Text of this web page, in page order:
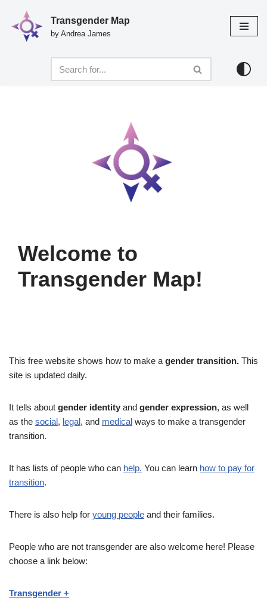
Skip
Transgender Map
by Andrea James
Welcome to
Transgender Map!
This free website shows how to make a gender transition. This
site is updated daily.
It tells about gender identity and gender expression, as well
as the social, legal, and medical ways to make a transgender
transition.
It has lists of people who can help. You can learn how to pay for
transition.
There is also help for young people and their families.
People who are not transgender are also welcome here! Please
choose a link below:
Transgender +